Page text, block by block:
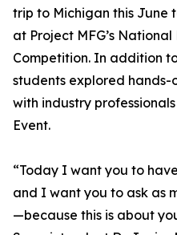
trip to Michigan this June
at Project MFG’s
Competition. In addition
students explored
with industry
Event.
“Today I want you to
and I want you to ask as
—because this is about